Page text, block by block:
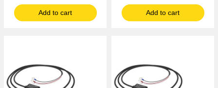
Add to cart Add to cart